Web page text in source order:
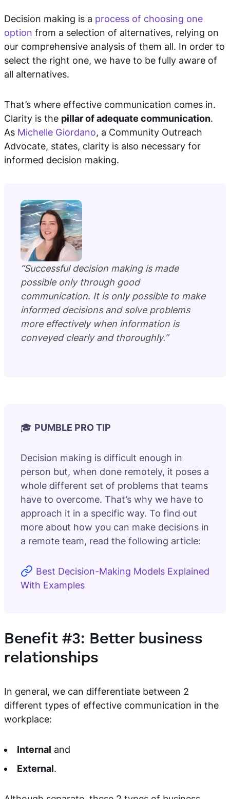
Decision making is a process of choosing one
option from a selection of alternatives, relying on
our comprehensive analysis of them all. In order to
select the right one, we have to be fully aware of
all alternatives.
That’s where effective communication comes in.
Clarity is the pillar of adequate communication.
As Michelle Giordano, a Community Outreach
Advocate, states, clarity is also necessary for
informed decision making.
“Successful decision making is made
possible only through good
communication. It is only possible to make
informed decisions and solve problems
more effectively when information is
conveyed clearly and thoroughly.”
🎓 PUMBLE PRO TIP
Decision making is difficult enough in
person but, when done remotely, it poses a
whole different set of problems that teams
have to overcome. That’s why we have to
approach it in a specific way. To find out
more about how you can make decisions in
a remote team, read the following article:
Best Decision-Making Models Explained
With Examples
Benefit #3: Better business
relationships
In general, we can differentiate between 2
different types of effective communication in the
workplace:
Internal and
External.